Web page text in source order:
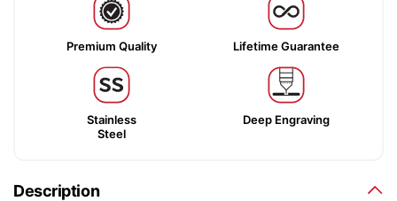
Premium Quality Lifetime Guarantee
Stainless
Steel
Deep Engraving
Description